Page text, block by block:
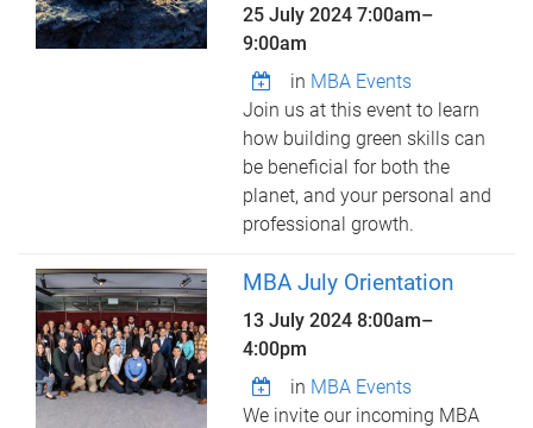
25 July 20247:00am–
9:00am
in MBA Events
Join us at this event to learn
how building green skills can
be beneficial for both the
planet, and your personal and
professional growth.
MBA July Orientation
13 July 20248:00am–
4:00pm
in MBA Events
We invite our incoming MBA